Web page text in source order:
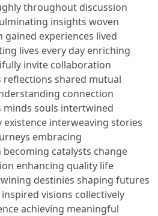
throughout discussion
insights woven
experiences lived
lives every day enriching
invite collaboration
shared mutual
connection
souls intertwined
interweaving stories
embracing
catalysts change
enhancing quality life
destinies shaping futures
visions collectively
achieving meaningful